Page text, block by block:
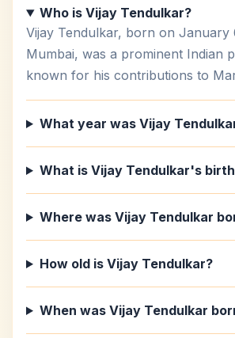
Who is Vijay Tendulkar?
Vijay Tendulkar, born on January
Mumbai, was a prominent Indian
known for his contributions to
What year was Vijay
What is Vijay Tendulkar's
Where was Vijay Tendulkar
How old is Vijay Tendulkar?
When was Vijay Tendulkar